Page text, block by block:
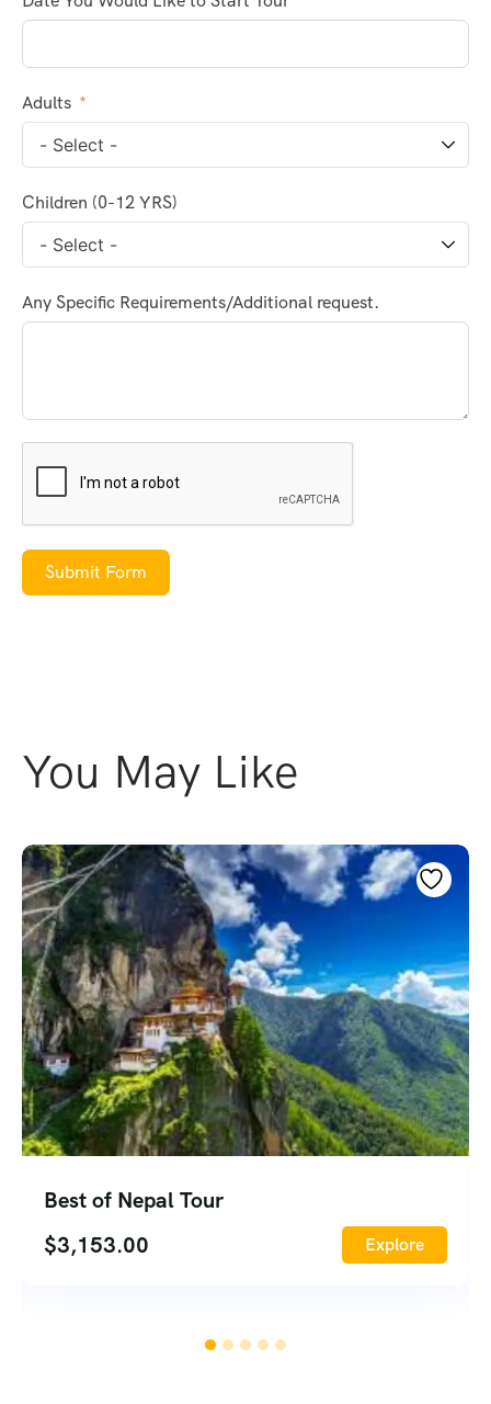
Adults
Children (0-12 YRS)
Any Specific Requirements/Additional request.
Submit Form
You May Like
Best of Nepal Tour
$3,153.00 Explore